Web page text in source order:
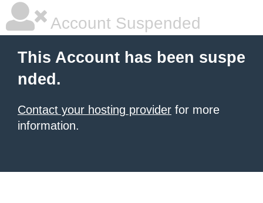
Account Suspended
This Account has been suspe
nded.
Contact your hosting provider for more
information.